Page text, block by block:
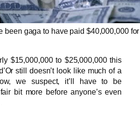
been gaga to have paid $40,000,000 for
$15,000,000 to $25,000,000 this
still doesn’t look like much of a
we suspect, it’ll have to be
bit more before anyone’s even